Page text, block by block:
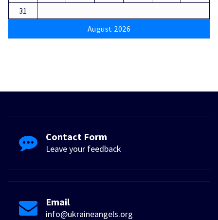
August 2026
31
Contact Form
Leave your feedback
Email
info@ukraineangels.org